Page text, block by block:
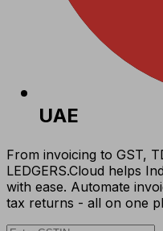
UAE
From invoicing to GST,
LEDGERS.Cloud helps
with ease. Automate
tax returns - all on one